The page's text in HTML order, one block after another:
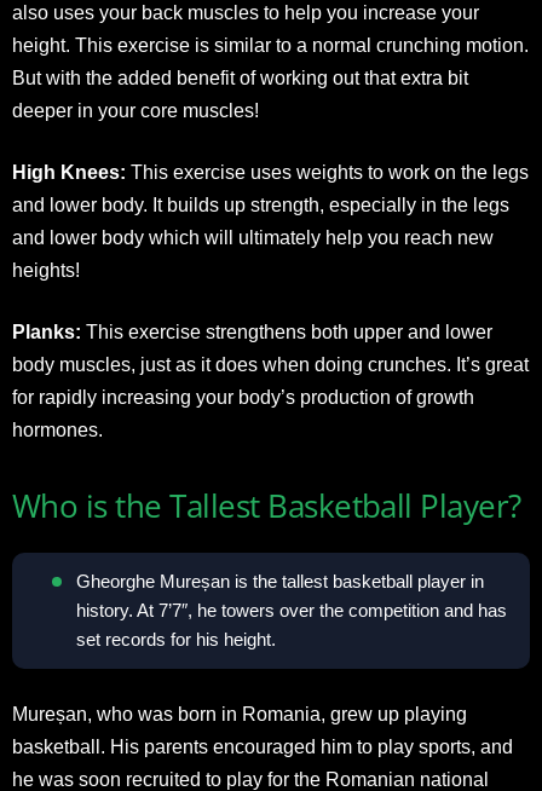
also uses your back muscles to help you increase your
height. This exercise is similar to a normal crunching motion.
But with the added benefit of working out that extra bit
deeper in your core muscles!
High Knees: This exercise uses weights to work on the legs
and lower body. It builds up strength, especially in the legs
and lower body which will ultimately help you reach new
heights!
Planks: This exercise strengthens both upper and lower
body muscles, just as it does when doing crunches. It’s great
for rapidly increasing your body’s production of growth
hormones.
Who is the Tallest Basketball Player?
Gheorghe Mureșan is the tallest basketball player in
history. At 7’7″, he towers over the competition and has
set records for his height.
Mureșan, who was born in Romania, grew up playing
basketball. His parents encouraged him to play sports, and
he was soon recruited to play for the Romanian national